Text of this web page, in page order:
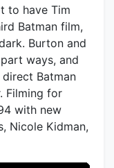
to have Tim
Batman film,
Burton and
ways, and
Batman
Filming for
with new
Nicole Kidman,